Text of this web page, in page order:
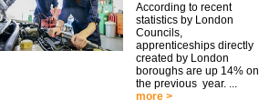
According to recent
statistics by London
Councils,
apprenticeships directly
created by London
boroughs are up 14% on
the previous year. ...
more >